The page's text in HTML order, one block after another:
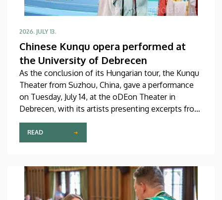
2026. JULY 13.
Chinese Kunqu opera performed at
the University of Debrecen
As the conclusion of its Hungarian tour, the Kunqu
Theater from Suzhou, China, gave a performance
on Tuesday, July 14, at the oDEon Theater in
Debrecen, with its artists presenting excerpts from
the most beautiful pieces of the more than 600-
year-old Kunqu opera. The performance was
arranged by the Confucius Institute at the Faculty
(UD) in collaboration with the China Cultural Center
in Budapest and Ott-Home International Meeting
Point of Debrecen.
READ